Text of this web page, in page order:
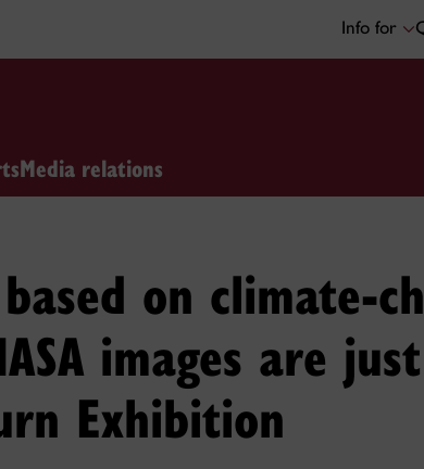
Info for
Media relations
on climate-
images are
Exhibition